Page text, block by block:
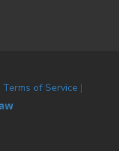
Terms of Service |